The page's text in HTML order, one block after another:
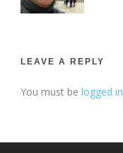
LEAVE A REPLY
You must be logged in